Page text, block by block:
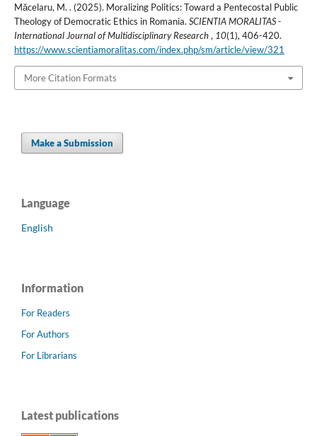
Măcelaru, M. . (2025). Moralizing Politics: Toward a Pentecostal Public
Theology of Democratic Ethics in Romania. SCIENTIA MORALITAS -
International Journal of Multidisciplinary Research, 10(1), 406-420.
https://www.scientiamoralitas.com/index.php/sm/article/view/321
More Citation Formats
Make a Submission
Language
English
Information
For Readers
For Authors
For Librarians
Latest publications